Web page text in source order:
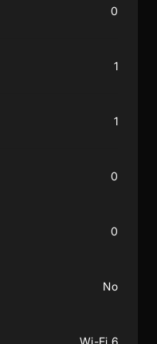
0
1
1
0
0
No
Wi-Fi 6